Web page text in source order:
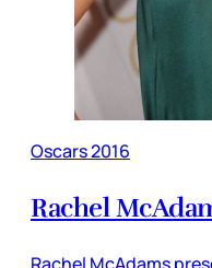
Oscars 2016
Rachel